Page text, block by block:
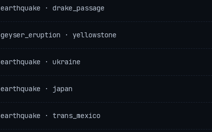
earthquake · drake_passage
geyser_eruption · yellowstone
earthquake · ukraine
earthquake · japan
earthquake · trans_mexico